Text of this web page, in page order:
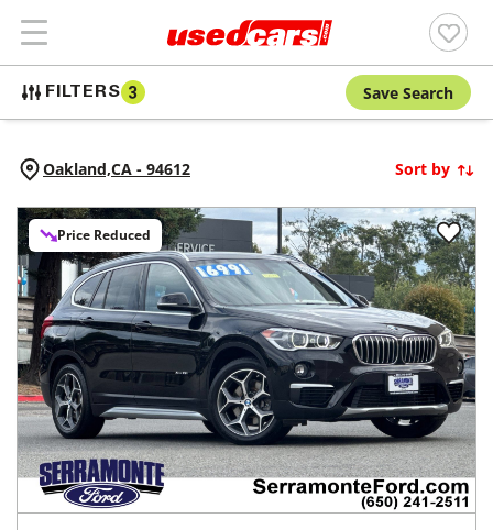
FILTERS 3 Save Search
Oakland,CA - 94612 Sort by
Price Reduced